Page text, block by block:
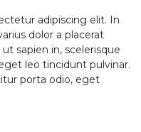
adipiscing elit. In
dolor a placerat
sapien in, scelerisque
leo tincidunt pulvinar.
porta odio, eget